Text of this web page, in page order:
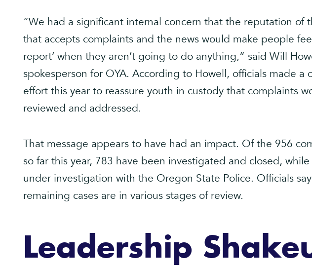
“We had a significant internal concern that the reputation of
that accepts complaints and the news would make people
report’ when they aren’t going to do anything,” said Will
spokesperson for OYA. According to Howell, officials made a
effort this year to reassure youth in custody that complaints
reviewed and addressed.
That message appears to have had an impact. Of the 956
so far this year, 783 have been investigated and closed,
under investigation with the Oregon State Police. Officials
remaining cases are in various stages of review.
Leadership